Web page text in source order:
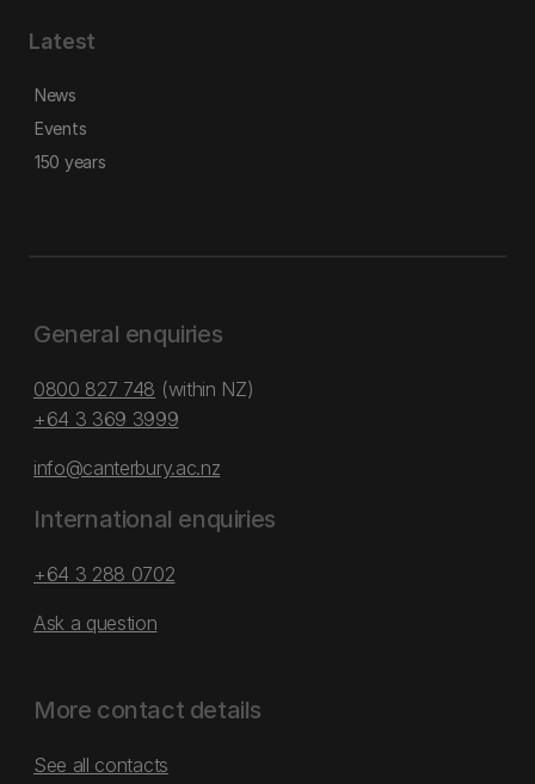
Latest
News
Events
150 years
General enquiries
0800 827 748 (within NZ)
+64 3 369 3999
info@canterbury.ac.nz
International enquiries
+64 3 288 0702
Ask a question
More contact details
See all contacts